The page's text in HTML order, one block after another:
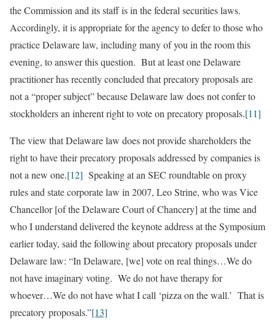
the Commission and its staff is in the federal securities laws.
Accordingly, it is appropriate for the agency to defer to those who
practice Delaware law, including many of you in the room this
evening, to answer this question. But at least one Delaware
practitioner has recently concluded that precatory proposals are
not a “proper subject” because Delaware law does not confer to
stockholders an inherent right to vote on precatory proposals.[11]
The view that Delaware law does not provide shareholders the
right to have their precatory proposals addressed by companies is
not a new one.[12] Speaking at an SEC roundtable on proxy
rules and state corporate law in 2007, Leo Strine, who was Vice
Chancellor [of the Delaware Court of Chancery] at the time and
who I understand delivered the keynote address at the Symposium
earlier today, said the following about precatory proposals under
Delaware law: “In Delaware, [we] vote on real things…We do
not have imaginary voting. We do not have therapy for
whoever…We do not have what I call ‘pizza on the wall.’ That is
precatory proposals.”[13]